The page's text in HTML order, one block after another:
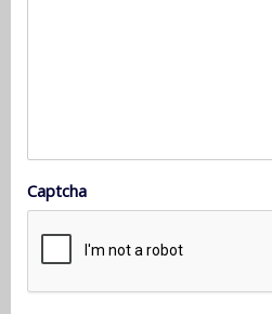
Captcha